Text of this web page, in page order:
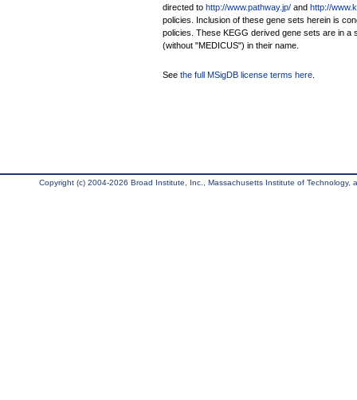
directed to http://www.pathway.jp/ and http://
policies. Inclusion of these gene sets herein is
policies. These KEGG derived gene sets are in a
(without "MEDICUS") in their name.
See the full MSigDB license terms here
Copyright (c) 2004-2026 Broad Institute, Inc., Massachusetts Institute of Technology,